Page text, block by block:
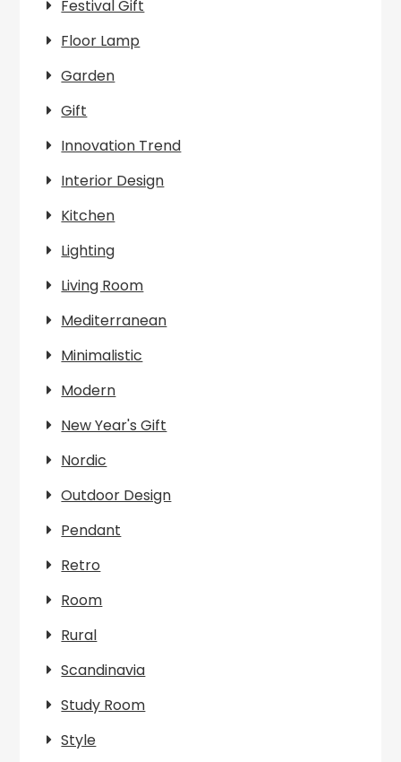
Festival Gift
Floor Lamp
Garden
Gift
Innovation Trend
Interior Design
Kitchen
Lighting
Living Room
Mediterranean
Minimalistic
Modern
New Year's Gift
Nordic
Outdoor Design
Pendant
Retro
Room
Rural
Scandinavia
Study Room
Style